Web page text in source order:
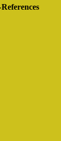
References